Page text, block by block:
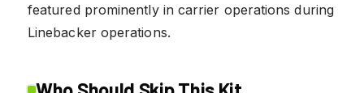
featured prominently in carrier operations during
Linebacker operations.